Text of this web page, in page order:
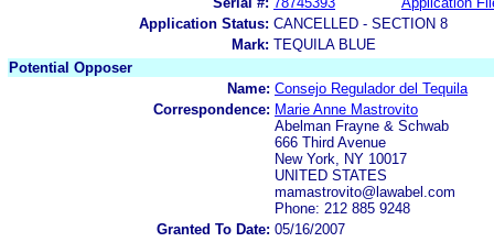
Application Status: CANCELLED - SECTION 8
Mark: TEQUILA BLUE
Potential Opposer
Name: Consejo Regulador del Tequila
Correspondence: Marie Anne Mastrovito
Abelman Frayne & Schwab
666 Third Avenue
New York, NY 10017
UNITED STATES
mamastrovito@lawabel.com
Phone: 212 885 9248
Granted To Date: 05/16/2007